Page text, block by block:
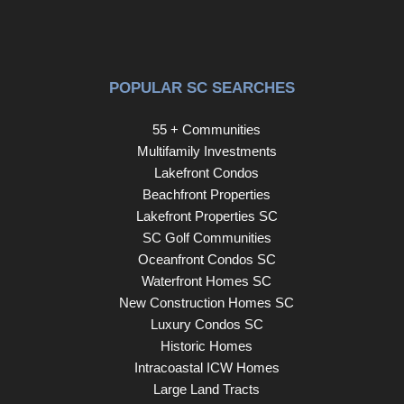
and two elegant clubhouses, fine and casual dining
marina, and an exclusive oceanfront cabana with
seasonal shuttle service to the beach.
POPULAR SC SEARCHES
55 + Communities
Multifamily Investments
Lakefront Condos
Beachfront Properties
Lakefront Properties SC
SC Golf Communities
Oceanfront Condos SC
Waterfront Homes SC
New Construction Homes SC
Luxury Condos SC
Historic Homes
Intracoastal ICW Homes
Large Land Tracts